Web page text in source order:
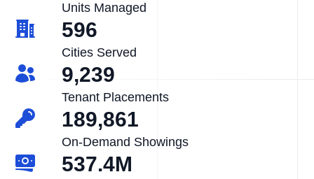
Units Managed
596
Cities Served
9,239
Tenant Placements
189,861
On-Demand Showings
537.4M